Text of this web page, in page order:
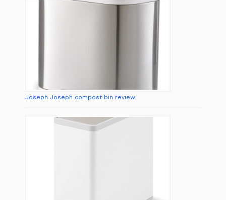
Joseph Joseph compost bin review